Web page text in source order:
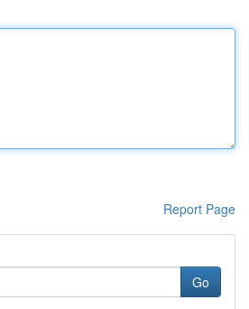
Report Page
Go